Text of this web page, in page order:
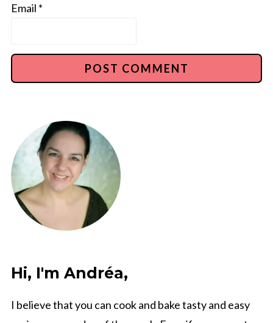
Email *
Hi, I'm Andréa,
I believe that you can cook and bake tasty and easy